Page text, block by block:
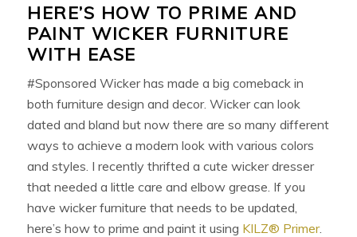
HERE’S HOW TO PRIME AND
PAINT WICKER FURNITURE
WITH EASE
#Sponsored Wicker has made a big comeback in
both furniture design and decor. Wicker can look
dated and bland but now there are so many different
ways to achieve a modern look with various colors
and styles. I recently thrifted a cute wicker dresser
that needed a little care and elbow grease. If you
have wicker furniture that needs to be updated,
here’s how to prime and paint it using KILZ® Primer.